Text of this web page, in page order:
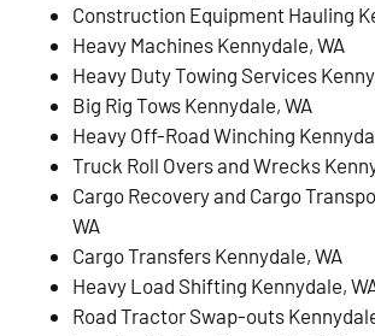
Construction Equipment Hauling
Heavy Machines Kennydale, WA
Heavy Duty Towing Services
Big Rig Tows Kennydale, WA
Heavy Off-Road Winching
Truck Roll Overs and Wrecks
Cargo Recovery and Cargo
WA
Cargo Transfers Kennydale, WA
Heavy Load Shifting Kennydale,
Road Tractor Swap-outs